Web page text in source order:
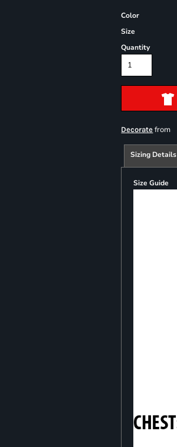
Color
Size
Quantity
Decorate from
Sizing Details
Size Guide